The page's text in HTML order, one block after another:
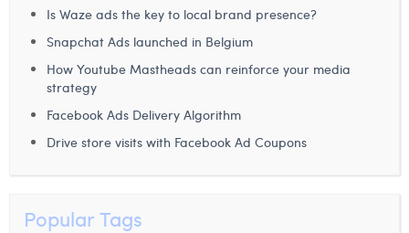
Is Waze ads the key to local brand presence?
Snapchat Ads launched in Belgium
How Youtube Mastheads can reinforce your media
strategy
Facebook Ads Delivery Algorithm
Drive store visits with Facebook Ad Coupons
Popular Tags